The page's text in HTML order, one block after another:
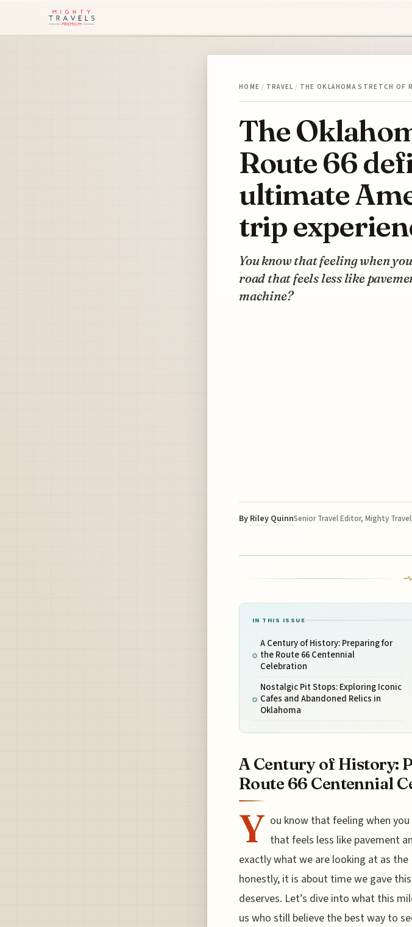
HOME / TRAVEL / THE OKLAHOMA STRETCH
The
Route 66
ultimate
trip
You know that feeling when
road that feels less like
machine?
By Riley QuinnSenior Travel Editor, Mighty
IN THIS ISSUE
A Century of History: Preparing for
the Route 66 Centennial
Celebration
Nostalgic Pit Stops: Exploring Iconic
Cafes and Abandoned Relics in
Oklahoma
A Century of History:
Route 66 Centennial
Y ou know that feeling when
that feels less like pavement
exactly what we are looking at as
honestly, it is about time we gave
deserves. Let’s dive into what this
us who still believe the best way to